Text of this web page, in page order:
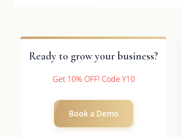
Ready to grow your business?
Get 10% OFF! Code Y10
Book a Demo